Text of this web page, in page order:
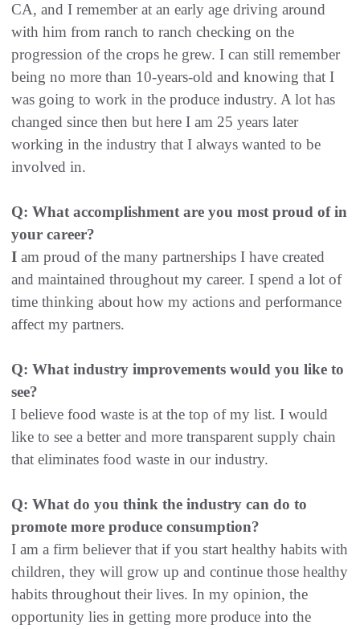
CA, and I remember at an early age driving around
with him from ranch to ranch checking on the
progression of the crops he grew. I can still remember
being no more than 10-years-old and knowing that I
was going to work in the produce industry. A lot has
changed since then but here I am 25 years later
working in the industry that I always wanted to be
involved in.
Q: What accomplishment are you most proud of in
your career?
I am proud of the many partnerships I have created
and maintained throughout my career. I spend a lot of
time thinking about how my actions and performance
affect my partners.
Q: What industry improvements would you like to
see?
I believe food waste is at the top of my list. I would
like to see a better and more transparent supply chain
that eliminates food waste in our industry.
Q: What do you think the industry can do to
promote more produce consumption?
I am a firm believer that if you start healthy habits with
children, they will grow up and continue those healthy
habits throughout their lives. In my opinion, the
opportunity lies in getting more produce into the